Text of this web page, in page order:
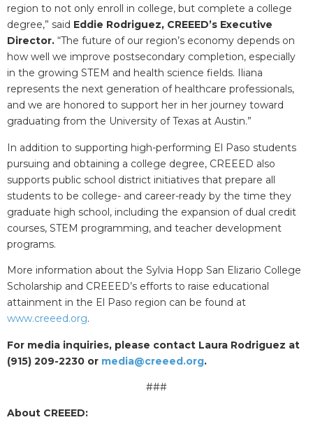
region to not only enroll in college, but complete a college
degree,” said Eddie Rodriguez, CREEED’s Executive
Director. “The future of our region’s economy depends on
how well we improve postsecondary completion, especially
in the growing STEM and health science fields. Iliana
represents the next generation of healthcare professionals,
and we are honored to support her in her journey toward
graduating from the University of Texas at Austin.”
In addition to supporting high-performing El Paso students
pursuing and obtaining a college degree, CREEED also
supports public school district initiatives that prepare all
students to be college- and career-ready by the time they
graduate high school, including the expansion of dual credit
courses, STEM programming, and teacher development
programs.
More information about the Sylvia Hopp San Elizario College
Scholarship and CREEED’s efforts to raise educational
attainment in the El Paso region can be found at
www.creeed.org.
For media inquiries, please contact Laura Rodriguez at
(915) 209-2230 or media@creeed.org.
###
About CREEED: